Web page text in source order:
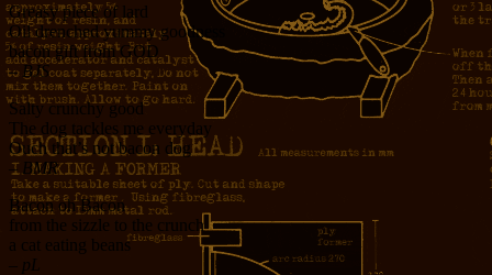
Greasy piece of lard
Oil drenched yummy goodness
bacon gift from GOD
– BJS
Salty crunchy good
The dog tackles me everyday
Ouch that’s not bacon dog
– BMR
Bacon oh Bacon
from the sizzle to the crunch
a cat eating beans
– pL